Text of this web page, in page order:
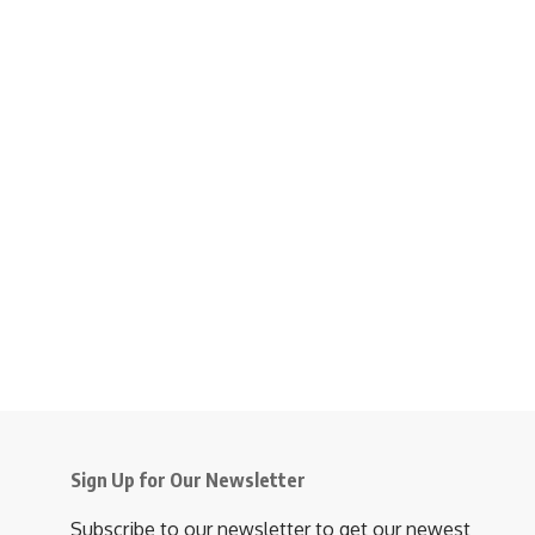
Sign Up for Our Newsletter
Subscribe to our newsletter to get our newest